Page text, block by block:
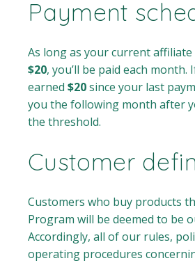
Payment
As long as your current
$20, you’ll be paid each month.
earned$20since your last
you the following month after
the threshold.
Customer
Customers who buy products
Program will be deemed to be
Accordingly, all of our rules,
operating procedures